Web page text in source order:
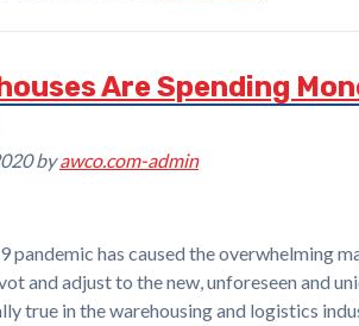
Are Spending
by awco.com-admin
pandemic has caused the overwhelming
and adjust to the new, unforeseen and
true in the warehousing and logistics